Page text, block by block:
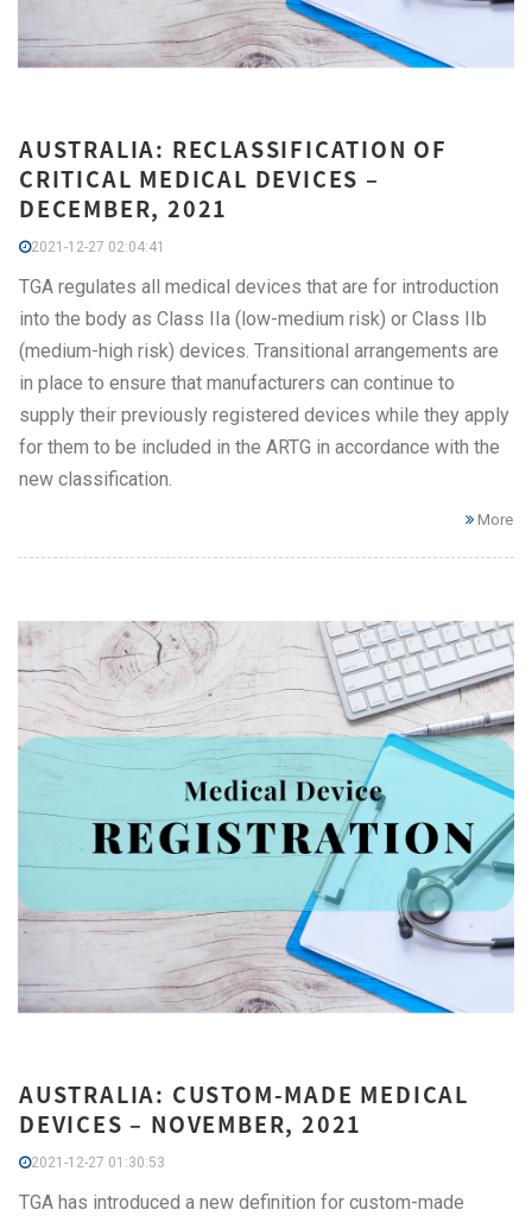
AUSTRALIA: RECLASSIFICATION OF
CRITICAL MEDICAL DEVICES –
DECEMBER, 2021
2021-12-27 02:04:41
TGA regulates all medical devices that are for introduction
into the body as Class IIa (low-medium risk) or Class IIb
(medium-high risk) devices. Transitional arrangements are
in place to ensure that manufacturers can continue to
supply their previously registered devices while they apply
for them to be included in the ARTG in accordance with the
new classification.
More
AUSTRALIA: CUSTOM-MADE MEDICAL
DEVICES – NOVEMBER, 2021
2021-12-27 01:30:53
TGA has introduced a new definition for custom-made